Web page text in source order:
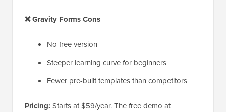
❌ Gravity Forms Cons
No free version
Steeper learning curve for beginners
Fewer pre-built templates than competitors
Pricing: Starts at $59/year. The free demo at